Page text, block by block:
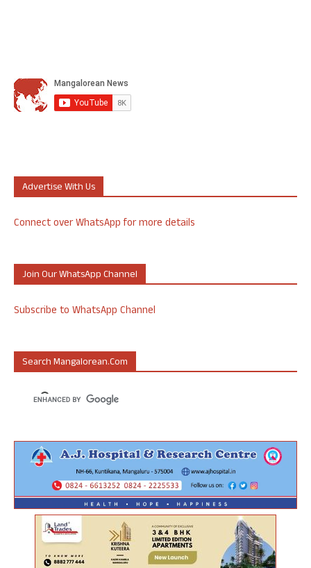
Advertise With Us
Connect over WhatsApp for more details
Join Our WhatsApp Channel
Subscribe to WhatsApp Channel
Search Mangalorean.com